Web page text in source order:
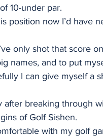
10-under par.
position now I’d have
only shot that score on
names, and to put
I can give myself a
after breaking through
of Golf Sishen.
with my golf